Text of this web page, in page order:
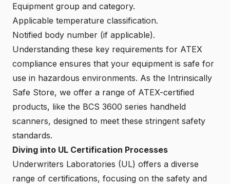
Equipment group and category.
Applicable temperature classification.
Notified body number (if applicable).
Understanding these key requirements for ATEX
compliance ensures that your equipment is safe for
use in hazardous environments. As the Intrinsically
Safe Store, we offer a range of ATEX-certified
products, like the BCS 3600 series handheld
scanners, designed to meet these stringent safety
standards.
Diving into UL Certification Processes
Underwriters Laboratories (UL) offers a diverse
range of certifications, focusing on the safety and